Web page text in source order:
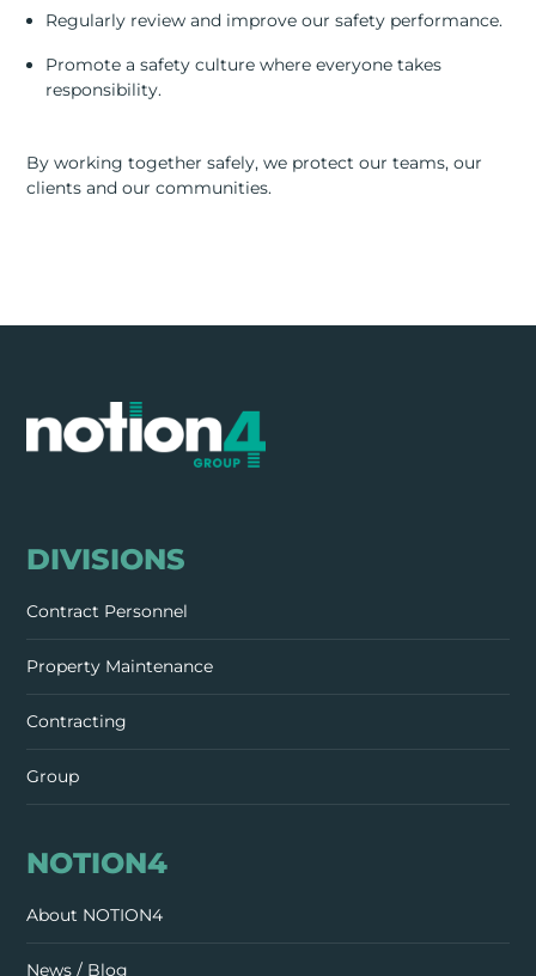
Regularly review and improve our safety performance.
Promote a safety culture where everyone takes
responsibility.
By working together safely, we protect our teams, our
clients and our communities.
DIVISIONS
Contract Personnel
Property Maintenance
Contracting
Group
NOTION4
About NOTION4
News / Blog